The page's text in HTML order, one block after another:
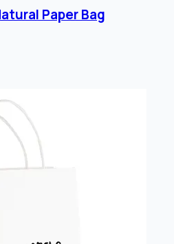
Paper Bag